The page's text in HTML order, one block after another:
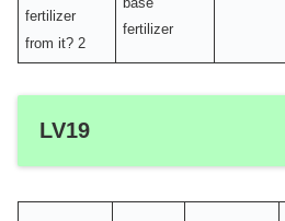
fertilizer
from it? 2
fertilizer
LV19